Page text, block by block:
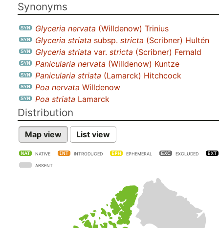
Synonyms
Glyceria nervata (Willdenow) Trinius
Glyceria striata subsp. stricta (Scribner) Hultén
Glyceria striata var. stricta (Scribner) Fernald
Panicularia nervata (Willdenow) Kuntze
Panicularia striata (Lamarck) Hitchcock
Poa nervata Willdenow
Poa striata Lamarck
Distribution
Map view List view
NATIVE INTRODUCED EPHEMERAL EXCLUDED
ABSENT